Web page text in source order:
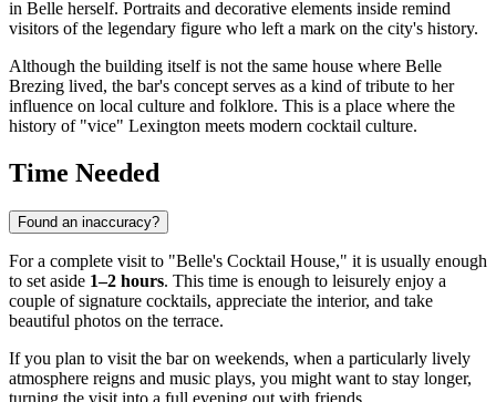
in Belle herself. Portraits and decorative elements inside remind
visitors of the legendary figure who left a mark on the city's history.
Although the building itself is not the same house where Belle
Brezing lived, the bar's concept serves as a kind of tribute to her
influence on local culture and folklore. This is a place where the
history of "vice" Lexington meets modern cocktail culture.
Time Needed
Found an inaccuracy?
For a complete visit to "Belle's Cocktail House," it is usually enough
to set aside 1–2 hours. This time is enough to leisurely enjoy a
couple of signature cocktails, appreciate the interior, and take
beautiful photos on the terrace.
If you plan to visit the bar on weekends, when a particularly lively
atmosphere reigns and music plays, you might want to stay longer,